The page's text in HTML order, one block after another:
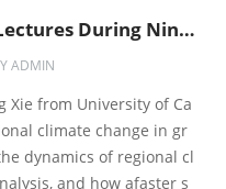
Prof. Shang-Ping Xie Gave Lectures During Ninth ODC Training Course
ADMIN
Xie from University of Ca
climate change in gr
dynamics of regional cl
and how afaster s